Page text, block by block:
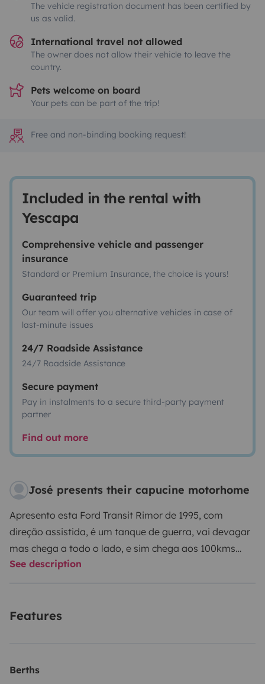
The vehicle registration document has been certified by
us as valid.
International travel not allowed
The owner does not allow their vehicle to leave the
country.
Pets welcome on board
Your pets can be part of the trip!
Free and non-binding booking request!
Included in the rental with
Yescapa
Comprehensive vehicle and passenger
insurance
Standard or Premium Insurance, the choice is yours!
Guaranteed trip
Our team will offer you alternative vehicles in case of
last-minute issues
24/7 Roadside Assistance
24/7 Roadside Assistance
Secure payment
Pay in instalments to a secure third-party payment
partner
Find out more
José presents their capucine motorhome
Apresento esta Ford Transit Rimor de 1995, com
direção assistida, é um tanque de guerra, vai devagar
mas chega a todo o lado, e sim chega aos 100kms
hora. Tem duas camas de casal e duas camas
lembra-te: é para cuidar bem porque quem estraga
Autocaravana Ford Transit Rimor 2.5D; Mês/Ano:
See description
Features
Berths